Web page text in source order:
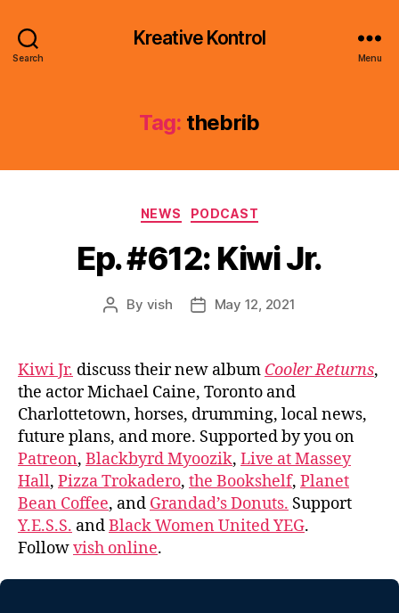
Search
Kreative Kontrol
Menu
Tag: thebrib
Categories
NEWS PODCAST
Ep. #612: Kiwi Jr.
Post
By vish
PostMay 12, 2021
Kiwi Jr. discuss their new album Cooler Returns,
the actor Michael Caine, Toronto and
Charlottetown, horses, drumming, local news,
future plans, and more. Supported by you on
Patreon, Blackbyrd Myoozik, Live at Massey
Hall, Pizza Trokadero, the Bookshelf, Planet
Bean Coffee, and Grandad’s Donuts. Support
Y.E.S.S. andBlack Women United YEG.
Followvish online.